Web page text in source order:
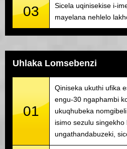
03
Sicela uqinisekise i-
mayelana nehlelo
Uhlaka Lomsebenzi
01
Qiniseka ukuthi ufika
engu-30 ngaphambi
ukuqhubeka
isimo sezulu
ungathandabuzeki,